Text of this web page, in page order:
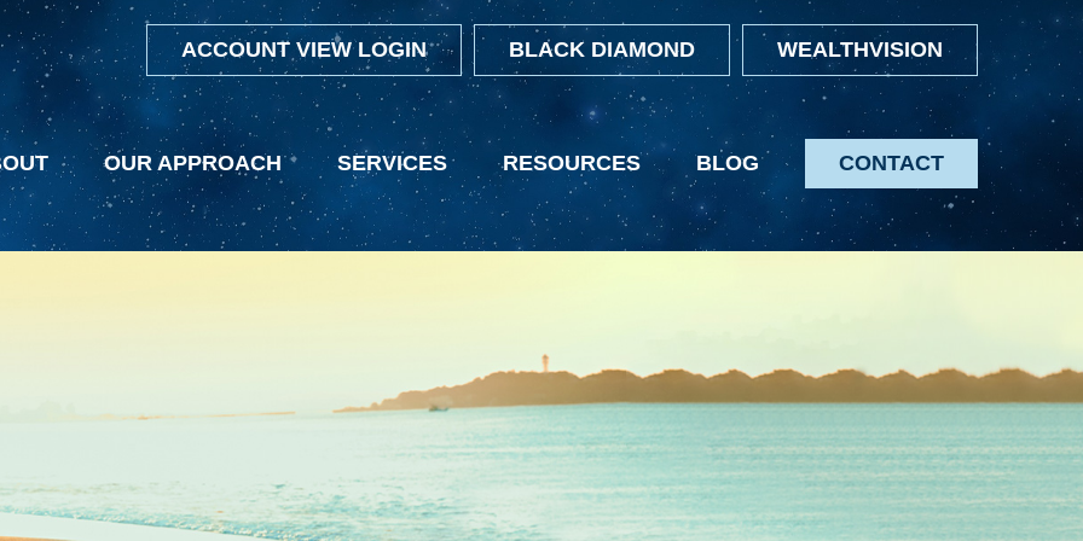
ACCOUNT VIEW LOGIN BLACK DIAMOND WEALTHVISION
OUR APPROACH SERVICES RESOURCES BLOG CONTACT